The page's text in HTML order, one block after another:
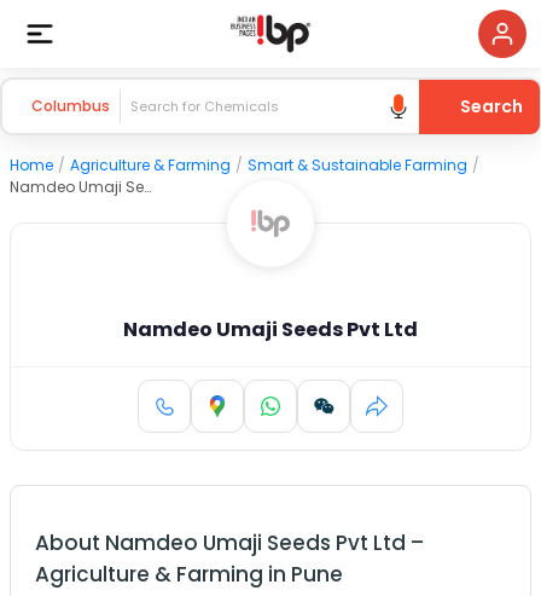
Columbus Search
Home / Agriculture & Farming / Smart & Sustainable Farming /
Namdeo Umaji Seeds Pvt Ltd
Namdeo Umaji Seeds Pvt Ltd
About Namdeo Umaji Seeds Pvt Ltd –
Agriculture & Farming in Pune